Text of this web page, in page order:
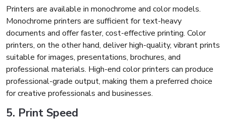
Printers are available in monochrome and color models.
Monochrome printers are sufficient for text-heavy
documents and offer faster, cost-effective printing. Color
printers, on the other hand, deliver high-quality, vibrant prints
suitable for images, presentations, brochures, and
professional materials. High-end color printers can produce
professional-grade output, making them a preferred choice
for creative professionals and businesses.
5. Print Speed